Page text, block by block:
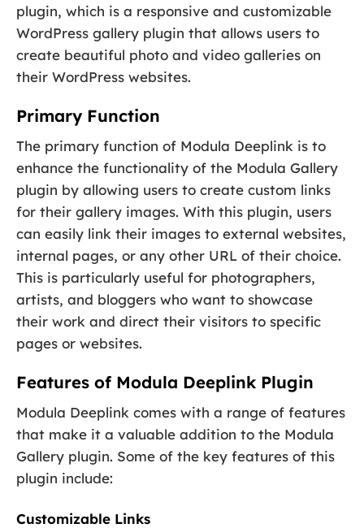
plugin, which is a responsive and customizable
WordPress gallery plugin that allows users to
create beautiful photo and video galleries on
their WordPress websites.
Primary Function
The primary function of Modula Deeplink is to
enhance the functionality of the Modula Gallery
plugin by allowing users to create custom links
for their gallery images. With this plugin, users
can easily link their images to external websites,
internal pages, or any other URL of their choice.
This is particularly useful for photographers,
artists, and bloggers who want to showcase
their work and direct their visitors to specific
pages or websites.
Features of Modula Deeplink Plugin
Modula Deeplink comes with a range of features
that make it a valuable addition to the Modula
Gallery plugin. Some of the key features of this
plugin include:
Customizable Links